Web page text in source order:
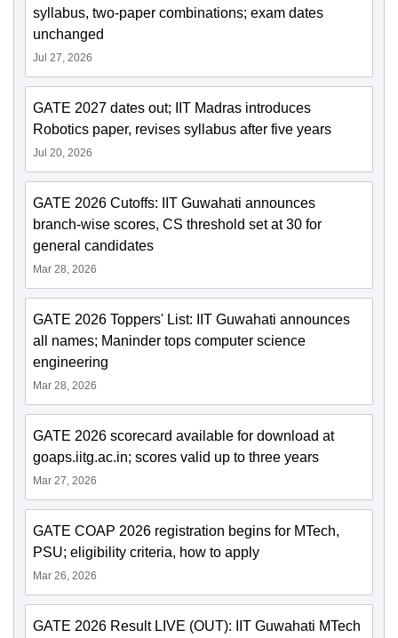
syllabus, two-paper combinations; exam dates
unchanged
Jul 27, 2026
GATE 2027 dates out; IIT Madras introduces
Robotics paper, revises syllabus after five years
Jul 20, 2026
GATE 2026 Cutoffs: IIT Guwahati announces
branch-wise scores, CS threshold set at 30 for
general candidates
Mar 28, 2026
GATE 2026 Toppers' List: IIT Guwahati announces
all names; Maninder tops computer science
engineering
Mar 28, 2026
GATE 2026 scorecard available for download at
goaps.iitg.ac.in; scores valid up to three years
Mar 27, 2026
GATE COAP 2026 registration begins for MTech,
PSU; eligibility criteria, how to apply
Mar 26, 2026
GATE 2026 Result LIVE (OUT): IIT Guwahati MTech